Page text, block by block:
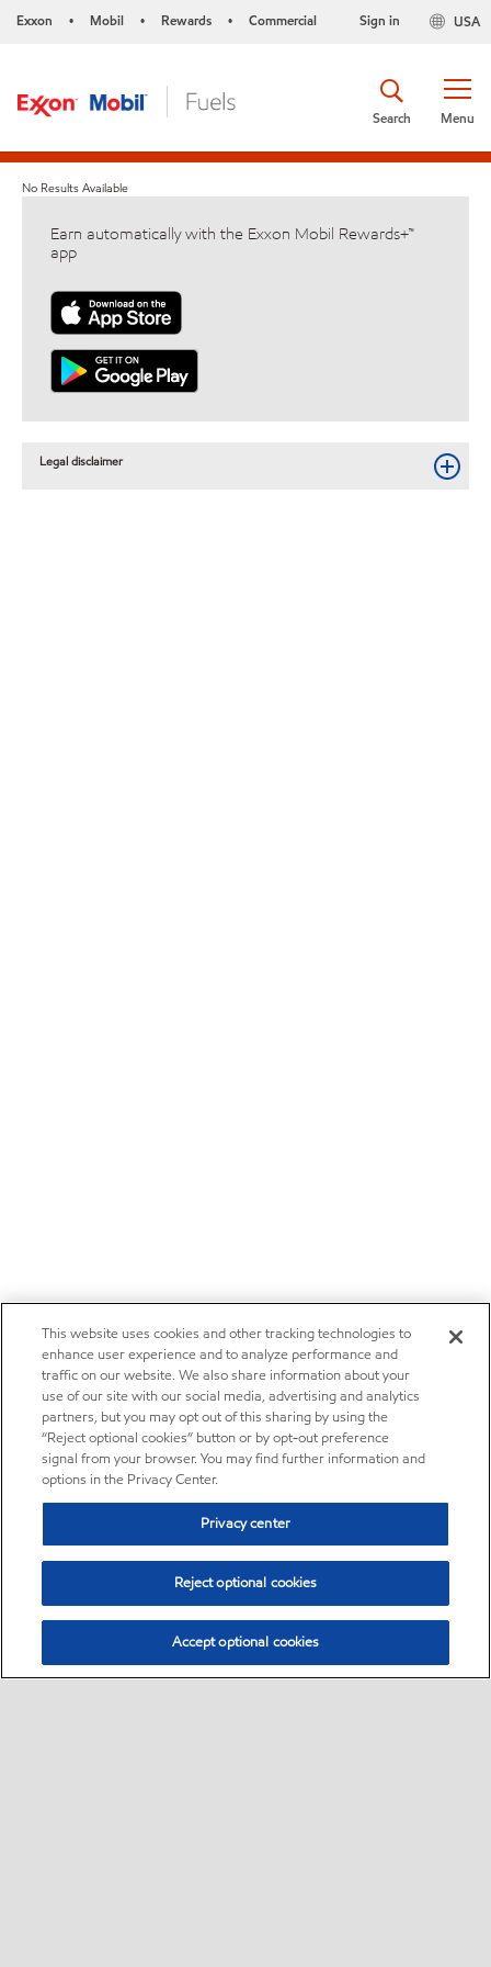
Exxon • Mobil • Rewards • Commercial USA
Sign in
Menu
Search
No Results Available
Earn automatically with the Exxon Mobil Rewards+™
app
Legal disclaimer
This website uses cookies and other tracking technologies to
enhance user experience and to analyze performance and
traffic on our website. We also share information about your
use of our site with our social media, advertising and analytics
partners, but you may opt out of this sharing by using the
“Reject optional cookies” button or by opt-out preference
signal from your browser. You may find further information and
options in the Privacy Center.
Privacy center
Reject optional cookies
Accept optional cookies